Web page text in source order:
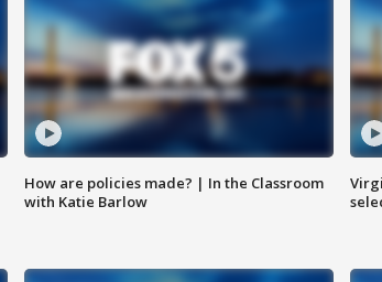
How are policies made? | In the Classroom
with Katie Barlow